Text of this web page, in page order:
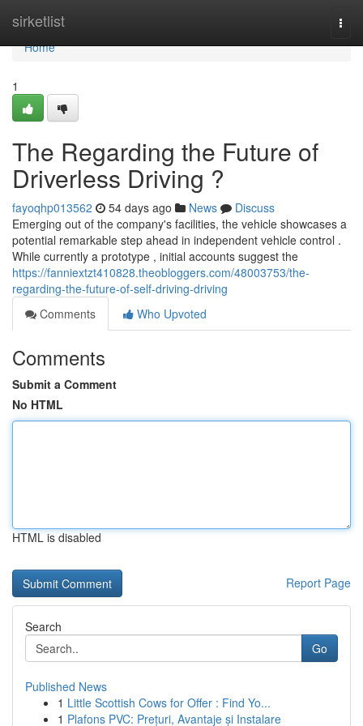
sirketlist
Home
Home
1
The Regarding the Future of
Driverless Driving ?
fayoqhp013562 54 days ago News
Discuss
Emerging out of the company's facilities, the vehicle showcases a
potential remarkable step ahead in independent vehicle control .
While currently a prototype , initial accounts suggest the
https://fanniextzt410828.theobloggers.com/48003753/the-
regarding-the-future-of-self-driving-driving
Comments
Who Upvoted
Comments
Submit a Comment
No HTML
HTML is disabled
Report Page
Search
Go
Published News
1 Little Scottish Cows for Offer : Find Yo...
1 Plafons PVC: Prețuri, Avantaje și Instalare